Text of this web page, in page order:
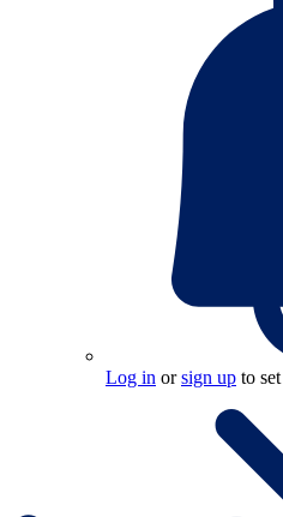
Log in orsign up to